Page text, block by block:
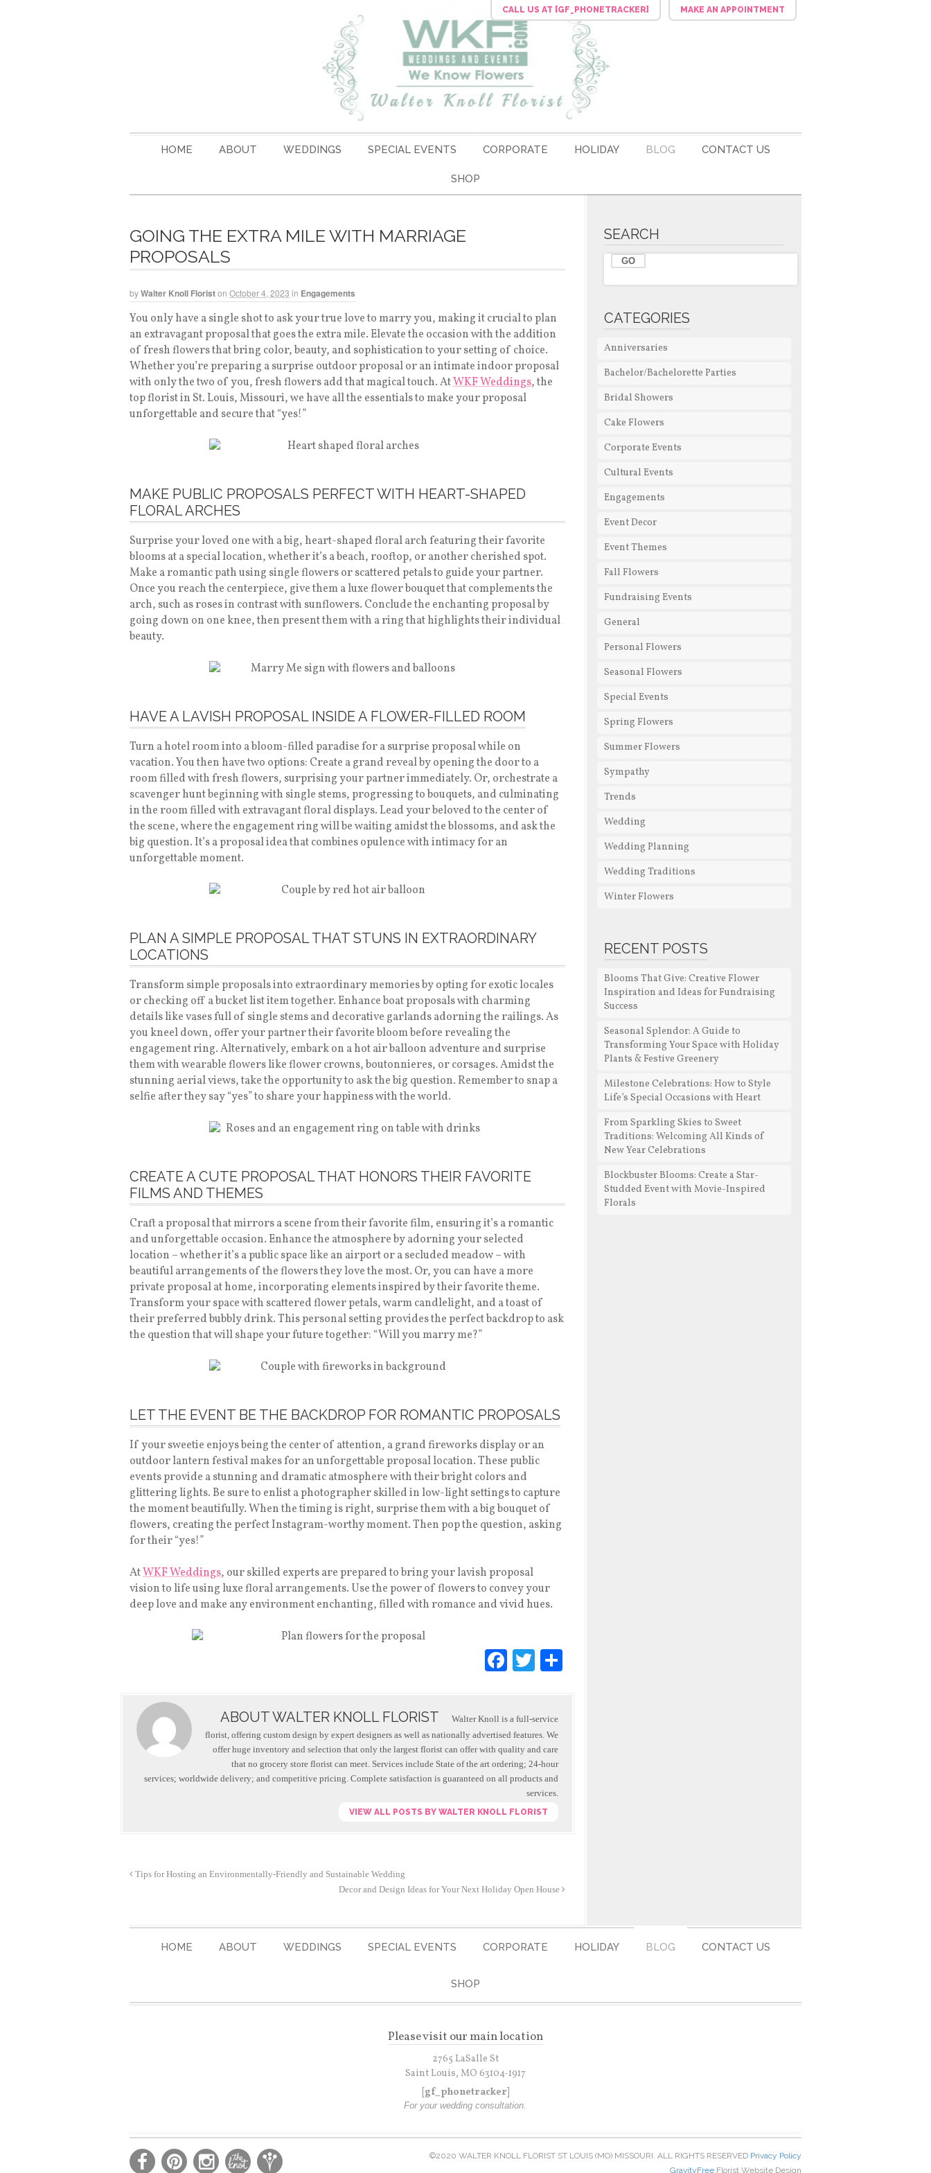
CALL US AT [GF_PHONETRACKER] MAKE AN APPOINTMENT
HOME ABOUT WEDDINGS SPECIAL EVENTS CORPORATE HOLIDAY BLOG CONTACT US
SHOP
GOING THE EXTRA MILE WITH MARRIAGE
PROPOSALS
byWalter Knoll Floriston October 4, 2023 in Engagements
You only have a single shot to ask your true love to marry you, making it crucial to plan
an extravagant proposal that goes the extra mile. Elevate the occasion with the addition
of fresh flowers that bring color, beauty, and sophistication to your setting of choice.
Whether you’re preparing a surprise outdoor proposal or an intimate indoor proposal
with only the two of you, fresh flowers add that magical touch. AtWKF Weddings, the
top florist in St. Louis, Missouri, we have all the essentials to make your proposal
unforgettable and secure that “yes!”
MAKE PUBLIC PROPOSALS PERFECT WITH HEART-SHAPED
FLORAL ARCHES
Surprise your loved one with a big, heart-shaped floral arch featuring their favorite
blooms at a special location, whether it’s a beach, rooftop, or another cherished spot.
Make a romantic path using single flowers or scattered petals to guide your partner.
Once you reach the centerpiece, give them a luxe flower bouquet that complements the
arch, such as roses in contrast with sunflowers. Conclude the enchanting proposal by
going down on one knee, then present them with a ring that highlights their individual
beauty.
HAVE A LAVISH PROPOSAL INSIDE A FLOWER-FILLED ROOM
Turn a hotel room into a bloom-filled paradise for a surprise proposal while on
vacation. You then have two options: Create a grand reveal by opening the door to a
room filled with fresh flowers, surprising your partner immediately. Or, orchestrate a
scavenger hunt beginning with single stems, progressing to bouquets, and culminating
in the room filled with extravagant floral displays. Lead your beloved to the center of
the scene, where the engagement ring will be waiting amidst the blossoms, and ask the
big question. It’s a proposal idea that combines opulence with intimacy for an
unforgettable moment.
PLAN A SIMPLE PROPOSAL THAT STUNS IN EXTRAORDINARY
LOCATIONS
Transform simple proposals into extraordinary memories by opting for exotic locales
or checking off a bucket list item together. Enhance boat proposals with charming
details like vases full of single stems and decorative garlands adorning the railings. As
you kneel down, offer your partner their favorite bloom before revealing the
engagement ring. Alternatively, embark on a hot air balloon adventure and surprise
them with wearable flowers like flower crowns, boutonnieres, or corsages. Amidst the
stunning aerial views, take the opportunity to ask the big question. Remember to snap a
selfie after they say “yes” to share your happiness with the world.
CREATE A CUTE PROPOSAL THAT HONORS THEIR FAVORITE
FILMS AND THEMES
Craft a proposal that mirrors a scene from their favorite film, ensuring it’s a romantic
and unforgettable occasion. Enhance the atmosphere by adorning your selected
location – whether it’s a public space like an airport or a secluded meadow – with
beautiful arrangements of the flowers they love the most. Or, you can have a more
private proposal at home, incorporating elements inspired by their favorite theme.
Transform your space with scattered flower petals, warm candlelight, and a toast of
their preferred bubbly drink. This personal setting provides the perfect backdrop to ask
the question that will shape your future together: “Will you marry me?”
LET THE EVENT BE THE BACKDROP FOR ROMANTIC PROPOSALS
If your sweetie enjoys being the center of attention, a grand fireworks display or an
outdoor lantern festival makes for an unforgettable proposal location. These public
events provide a stunning and dramatic atmosphere with their bright colors and
glittering lights. Be sure to enlist a photographer skilled in low-light settings to capture
the moment beautifully. When the timing is right, surprise them with a big bouquet of
flowers, creating the perfect Instagram-worthy moment. Then pop the question, asking
for their “yes!”
AtWKF Weddings, our skilled experts are prepared to bring your lavish proposal
vision to life using luxe floral arrangements. Use the power of flowers to convey your
deep love and make any environment enchanting, filled with romance and vivid hues.
F
a
e
b
o
o
k
T
wi
er
ABOUT WALTER KNOLL FLORIST
Walter Knoll is a full-service
florist, offering custom design by expert designers as well as nationally advertised features. We
offer huge inventory and selection that only the largest florist can offer with quality and care
that no grocery store florist can meet. Services include State of the art ordering; 24-hour
services; worldwide delivery; and competitive pricing. Complete satisfaction is guaranteed on all products and
services.
VIEW ALL POSTS BY WALTER KNOLL FLORIST
Tips for Hosting an Environmentally-Friendly and Sustainable Wedding
Decor and Design Ideas for Your Next Holiday Open House
SEARCH
CATEGORIES
Anniversaries
Bachelor/Bachelorette Parties
Bridal Showers
Cake Flowers
Corporate Events
Cultural Events
Engagements
Event Decor
Event Themes
Fall Flowers
Fundraising Events
General
Personal Flowers
Seasonal Flowers
Special Events
Spring Flowers
Summer Flowers
Sympathy
Trends
Wedding
Wedding Planning
Wedding Traditions
Winter Flowers
RECENT POSTS
Blooms That Give: Creative Flower
Inspiration and Ideas for Fundraising
Success
Seasonal Splendor: A Guide to
Transforming Your Space with Holiday
Plants & Festive Greenery
Milestone Celebrations: How to Style
Life’s Special Occasions with Heart
From Sparkling Skies to Sweet
Traditions: Welcoming All Kinds of
New Year Celebrations
Blockbuster Blooms: Create a Star-
Studded Event with Movie-Inspired
Florals
HOME ABOUT WEDDINGS SPECIAL EVENTS CORPORATE HOLIDAY BLOG CONTACT US
SHOP
Please visit our main location
2765 LaSalle St
Saint Louis, MO 63104-1917
[gf_phonetracker]
For your wedding consultation.
©2020 WALTER KNOLL FLORIST ST LOUIS (MO) MISSOURI. ALL RIGHTS RESERVED Privacy Policy
GravityFree Florist Website Design